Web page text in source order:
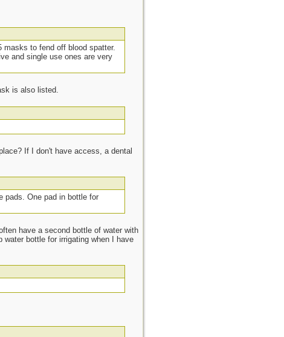
masks to fend off blood spatter.
and single use ones are very
is also listed.
If I don't have access, a dental
pads. One pad in bottle for
have a second bottle of water with
water bottle for irrigating when I have